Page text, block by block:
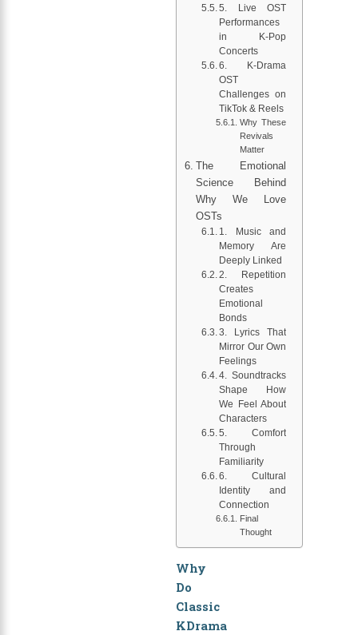
5. Live OST
Performances
in K-Pop
Concerts
6. K-Drama
OST
Challenges on
TikTok & Reels
Why These
Revivals
Matter
The Emotional
Science Behind
Why We Love
OSTs
1. Music and
Memory Are
Deeply Linked
2. Repetition
Creates
Emotional
Bonds
3. Lyrics That
Mirror Our Own
Feelings
4. Soundtracks
Shape How
We Feel About
Characters
5. Comfort
Through
Familiarity
6. Cultural
Identity and
Connection
Final
Thought
Why
Do
Classic
KDrama